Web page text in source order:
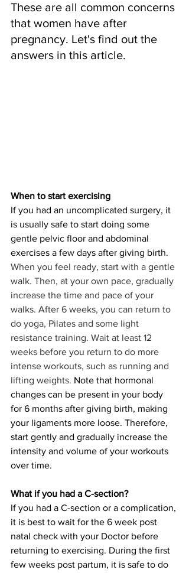
These are all common concerns
that women have after
pregnancy. Let's find out the
answers in this article.
When to start exercising
If you had an uncomplicated surgery, it
is usually safe to start doing some
gentle pelvic floor and abdominal
exercises a few days after giving birth.
When you feel ready, start with a gentle
walk. Then, at your own pace, gradually
increase the time and pace of your
walks. After 6 weeks, you can return to
do yoga, Pilates and some light
resistance training. Wait at least 12
weeks before you return to do more
intense workouts, such as running and
lifting weights. Note that hormonal
changes can be present in your body
for 6 months after giving birth, making
your ligaments more loose. Therefore,
start gently and gradually increase the
intensity and volume of your workouts
over time.
What if you had a C-section?
If you had a C-section or a complication,
it is best to wait for the 6 week post
natal check with your Doctor before
returning to exercising. During the first
few weeks post partum, it is safe to do